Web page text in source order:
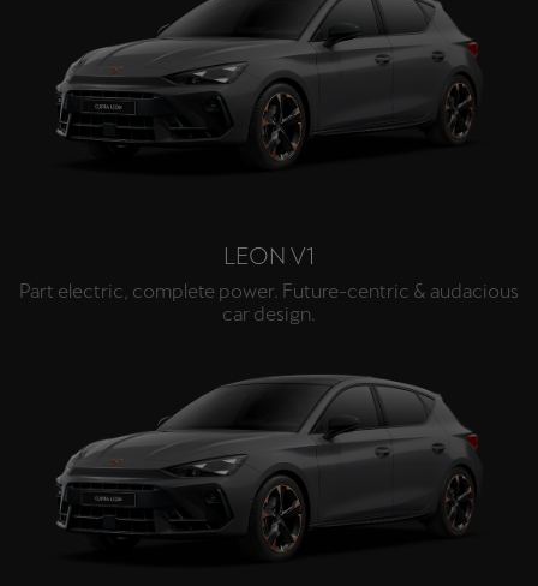
LEON V1
Part electric, complete power. Future-centric & audacious
car design.